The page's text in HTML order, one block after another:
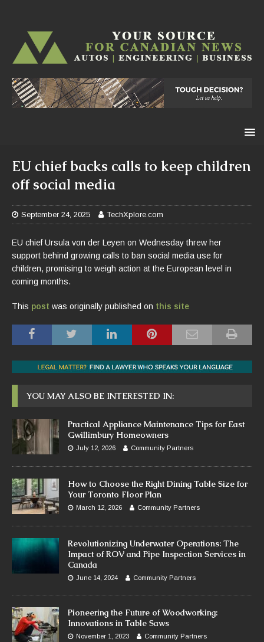
EU chief backs calls to keep children
off social media
September 24, 2025 TechXplore.com
EU chief Ursula von der Leyen on Wednesday threw her
support behind growing calls to ban social media use for
children, promising to weigh action at the European level in
coming months.
This post was originally published on this site
YOU MAY ALSO BE INTERESTED IN:
Practical Appliance Maintenance Tips for East
Gwillimbury Homeowners
July 12, 2026 Community Partners
How to Choose the Right Dining Table Size for
Your Toronto Floor Plan
March 12, 2026 Community Partners
Revolutionizing Underwater Operations: The
Impact of ROV and Pipe Inspection Services in
Canada
June 14, 2024 Community Partners
Pioneering the Future of Woodworking:
Innovations in Table Saws
November 1, 2023 Community Partners